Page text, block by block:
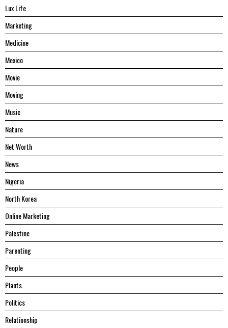
Lux Life
Marketing
Medicine
Mexico
Movie
Moving
Music
Nature
Net Worth
News
Nigeria
North Korea
Online Marketing
Palestine
Parenting
People
Plants
Politics
Relationship